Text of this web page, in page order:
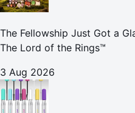
The Fellowship Just Got a
The Lord of the Rings™
3 Aug 2026